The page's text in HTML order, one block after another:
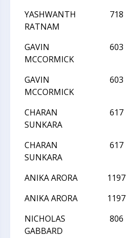
YASHWANTH
RATNAM
718
GAVIN
MCCORMICK
603
GAVIN
MCCORMICK
603
CHARAN
SUNKARA
617
CHARAN
SUNKARA
617
ANIKA ARORA 1197
ANIKA ARORA
1197
NICHOLAS
GABBARD
806